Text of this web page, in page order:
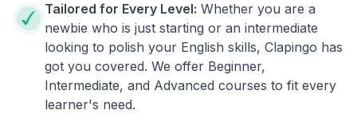
Tailored for Every Level: Whether you are a
newbie who is just starting or an intermediate
looking to polish your English skills, Clapingo has
got you covered. We offer Beginner,
Intermediate, and Advanced courses to fit every
learner's need.